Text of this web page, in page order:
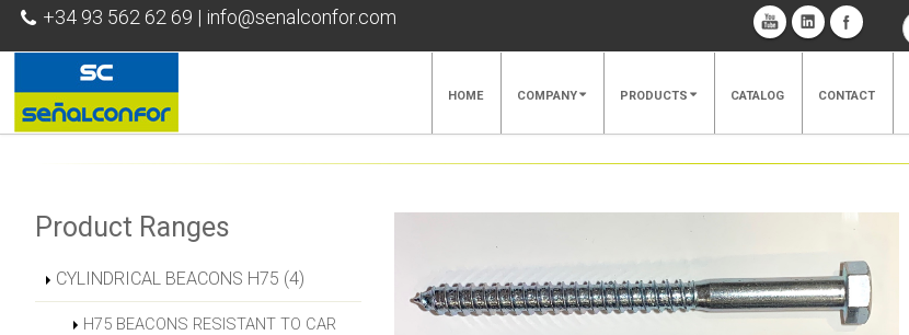
+34 93 562 62 69 | info@senalconfor.com
HOME COMPANY PRODUCTS CATALOG CONTACT
Product Ranges
CYLINDRICAL BEACONS H75 (4)
H75 BEACONS RESISTANT TO CAR